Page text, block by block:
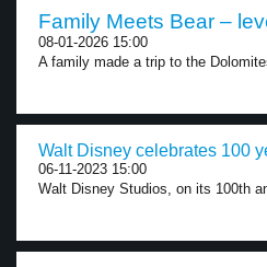
Family Meets Bear –
08-01-2026 15:00
A family made a trip to the
Walt Disney celebrates 100
06-11-2023 15:00
Walt Disney Studios, on its 100th